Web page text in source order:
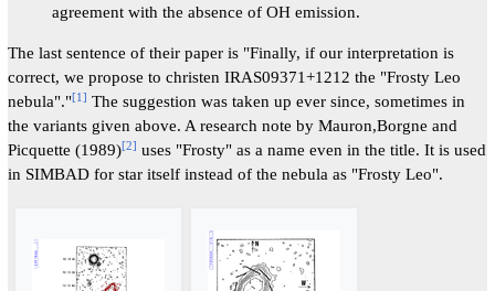
agreement with the absence of OH emission.
The last sentence of their paper is "Finally, if our interpretation is
correct, we propose to christen IRAS09371+1212 the "Frosty Leo
nebula"."[1] The suggestion was taken up ever since, sometimes in
the variants given above. A research note by Mauron,Borgne and
Picquette (1989)[2] uses "Frosty" as a name even in the title. It is used
in SIMBAD for star itself instead of the nebula as "Frosty Leo".